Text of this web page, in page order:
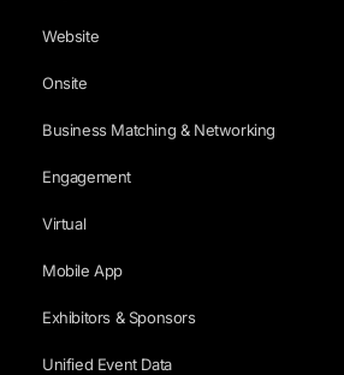
Website
Onsite
Business Matching & Networking
Engagement
Virtual
Mobile App
Exhibitors & Sponsors
Unified Event Data